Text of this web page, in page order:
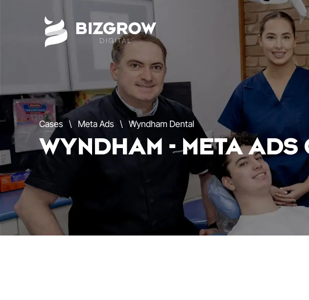
Cases \ Meta Ads \ Wyndham Dental
WYNDHAM - META ADS